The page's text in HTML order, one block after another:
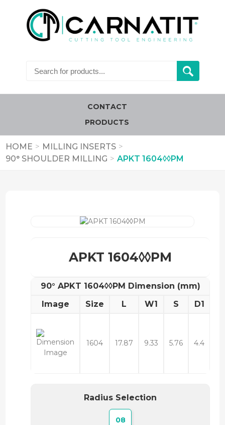
CONTACT
PRODUCTS
HOME > MILLING INSERTS >
90° SHOULDER MILLING > APKT 1604◊◊PM
APKT 1604◊◊PM
90° APKT 1604◊◊PM Dimension (mm)
Image
Size L W1 S D1
1604 17.87 9.33 5.76 4.4
Radius Selection
08